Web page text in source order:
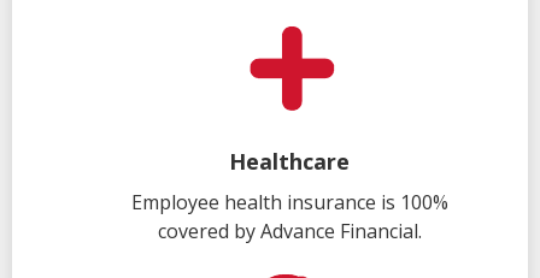
Healthcare
Employee health insurance is 100%
covered by Advance Financial.